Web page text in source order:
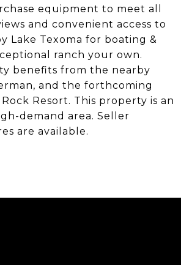
equipment to meet all
and convenient access to
Lake Texoma for boating &
ranch your own.
benefits from the nearby
and the forthcoming
Resort. This property is an
demand area. Seller
are available.